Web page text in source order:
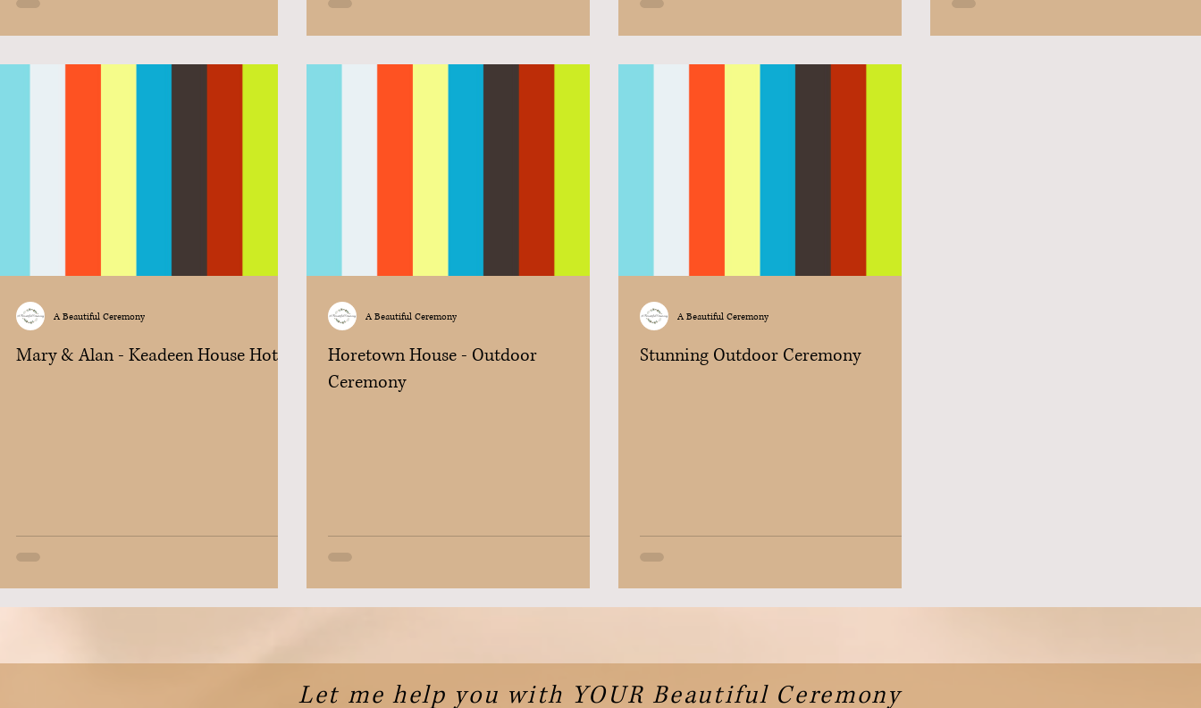
Mary & Alan - Keadeen House Hotel
A Beautiful Ceremony
Horetown House - Outdoor
Ceremony
A Beautiful Ceremony
Stunning Outdoor Ceremony
A Beautiful Ceremony
Let me help you with YOUR Beautiful Ceremony